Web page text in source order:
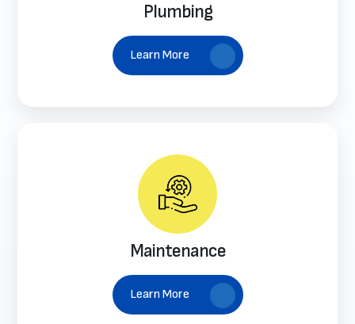
Plumbing
Learn More
Maintenance
Learn More